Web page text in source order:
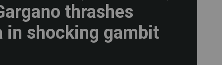
thrashes
in shocking gambit